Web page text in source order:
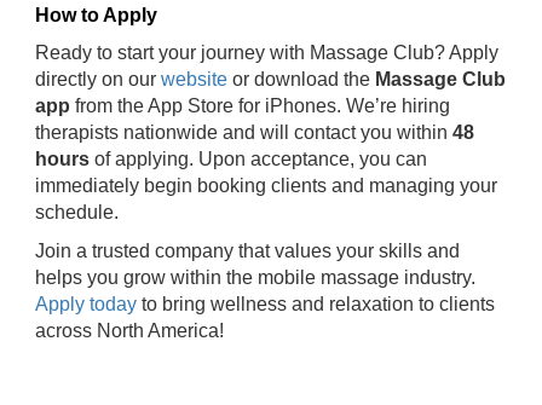
How to Apply
Ready to start your journey with Massage Club? Apply
directly on our website or download the Massage Club
app from the App Store for iPhones. We’re hiring
therapists nationwide and will contact you within 48
hours of applying. Upon acceptance, you can
immediately begin booking clients and managing your
schedule.
Join a trusted company that values your skills and
helps you grow within the mobile massage industry.
Apply today to bring wellness and relaxation to clients
across North America!